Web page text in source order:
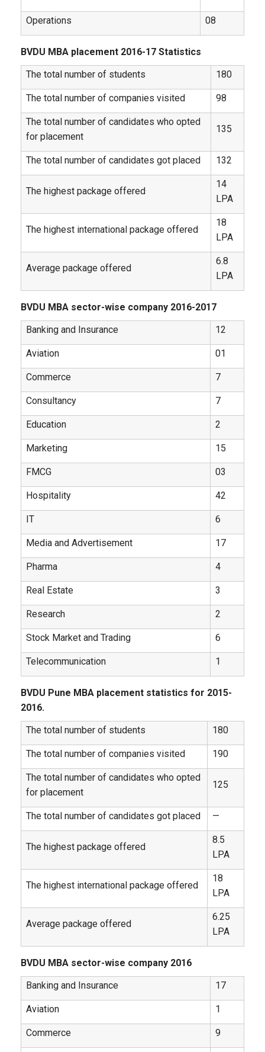
Operations 08
BVDU MBA placement 2016-17 Statistics
The total number of students
180
The total number of companies visited 98
The total number of candidates who opted
for placement
135
The total number of candidates got placed 132
The highest package offered
14
LPA
The highest international package offered
18
LPA
Average package offered
6.8
LPA
BVDU MBA sector-wise company 2016-2017
Banking and Insurance
12
Aviation 01
Commerce 7
Consultancy 7
Education 2
Marketing 15
FMCG 03
Hospitality 42
IT 6
Media and Advertisement 17
Pharma 4
Real Estate 3
Research 2
Stock Market and Trading 6
Telecommunication 1
BVDU Pune MBA placement statistics for 2015-
2016.
The total number of students
180
The total number of companies visited 190
The total number of candidates who opted
for placement
125
The total number of candidates got placed —
The highest package offered
8.5
LPA
The highest international package offered
18
LPA
Average package offered
6.25
LPA
BVDU MBA sector-wise company 2016
Banking and Insurance
17
Aviation 1
Commerce 9